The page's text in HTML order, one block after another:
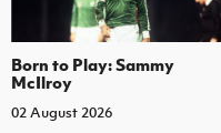
Born to Play: Sammy
McIlroy
02 August 2026